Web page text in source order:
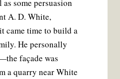
some persuasion
A. D. White,
came time to build a
He personally
façade was
a quarry near White